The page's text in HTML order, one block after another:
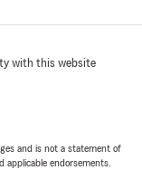
with this website
and is not a statement of
applicable endorsements.